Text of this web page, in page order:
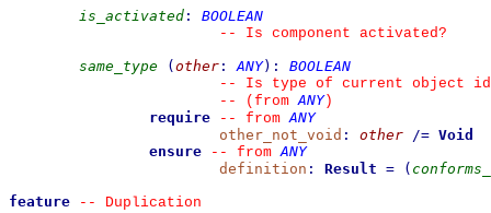
is_activated :
BOOLEAN
--
Is component activated?
same_type
( other : ANY) :
BOOLEAN
--
Is type of current object
--
(from ANY)
require
-- from ANY
other_not_void : other /= Void
ensure
-- from ANY
definition : Result = (
feature
--
Duplication